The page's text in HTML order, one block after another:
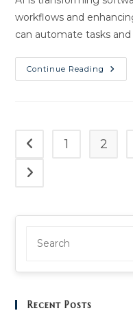
workflows and
can automate tasks
Continue Reading
Code
AI
Go to the previous
1 2
Go to the next page
Recent Posts